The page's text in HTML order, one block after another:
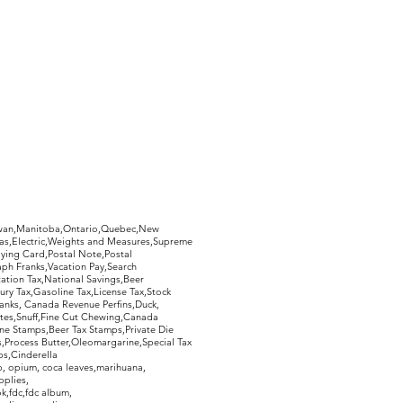
and Measures,Supreme
Card,Postal Note,Postal
Franks,Vacation Pay,Search
Tax,National Savings,Beer
Tax,Gasoline Tax,License Tax,Stock
Canada Revenue Perfins,Duck,
Cut Chewing,Canada
Stamps,Beer Tax Stamps,Private Die
Butter,Oleomargarine,Special Tax
opium, coca leaves,marihuana,
album,